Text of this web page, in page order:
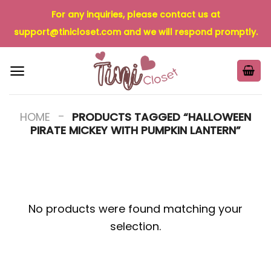
content
For any inquiries, please contact us at
support@tinicloset.comand we will respond promptly.
HOME - PRODUCTS TAGGED “HALLOWEEN
PIRATE MICKEY WITH PUMPKIN LANTERN”
No products were found matching your
selection.